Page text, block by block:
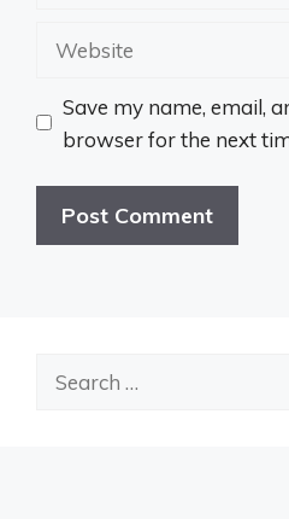
Website
Save my name, email,
browser for the next
Search